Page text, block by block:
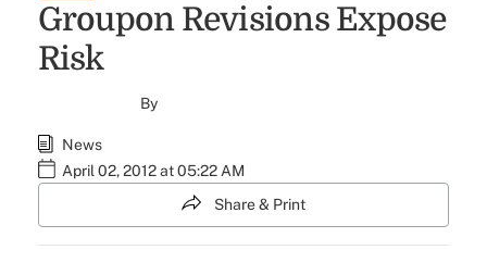
Groupon Revisions Expose
Risk
By
News
April 02, 2012 at 05:22 AM
Share & Print